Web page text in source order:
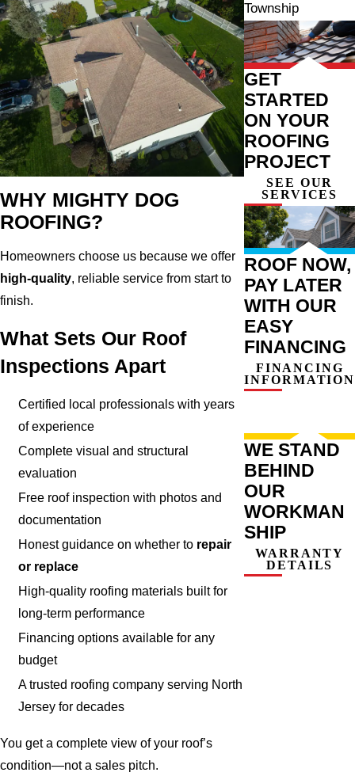
WHY MIGHTY DOG
ROOFING?
Homeowners choose us because we offer
high-quality, reliable service from start to
finish.
What Sets Our Roof
Inspections Apart
Certified local professionals with years
of experience
Complete visual and structural
evaluation
Free roof inspection with photos and
documentation
Honest guidance on whether to repair
or replace
High-quality roofing materials built for
long-term performance
Financing options available for any
budget
A trusted roofing company serving North
Jersey for decades
You get a complete view of your roof’s
condition—not a sales pitch.
Township
GET
STARTED
ON YOUR
ROOFING
PROJECT
SEE OUR
SERVICES
ROOF NOW,
PAY LATER
WITH OUR
EASY
FINANCING
FINANCING
INFORMATION
WE STAND
BEHIND
OUR
WORKMAN
SHIP
WARRANTY
DETAILS